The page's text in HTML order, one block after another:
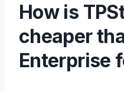
How is
cheaper
Enterprise